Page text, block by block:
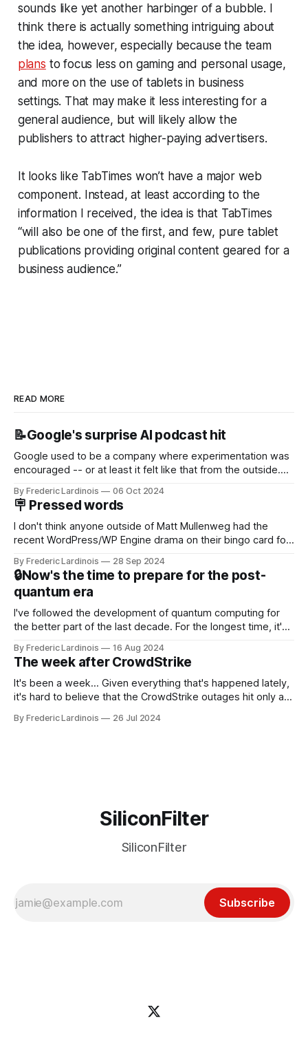
sounds like yet another harbinger of a bubble. I
think there is actually something intriguing about
the idea, however, especially because the team
plans to focus less on gaming and personal usage,
and more on the use of tablets in business
settings. That may make it less interesting for a
general audience, but will likely allow the
publishers to attract higher-paying advertisers.
It looks like TabTimes won’t have a major web
component. Instead, at least according to the
information I received, the idea is that TabTimes
“will also be one of the first, and few, pure tablet
publications providing original content geared for a
business audience.”
READ MORE
📝Google's surprise AI podcast hit
Google used to be a company where experimentation was
encouraged -- or at least it felt like that from the outside.
new product that was an immediate hit. But with
NotebookLM and its AI podcasts, Google finally scored an
By Frederic Lardinois 06 Oct 2024
🪧 Pressed words
I don't think anyone outside of Matt Mullenweg had the
recent WordPress/WP Engine drama on their bingo card for
that this is, in many ways, an extension of the open source
discussions
By Frederic Lardinois 28 Sep 2024
🔒Now's the time to prepare for the post-
quantum era
I've followed the development of quantum computing for
the better part of the last decade. For the longest time, it's
generative AI, any of the hype around the technology has
receded into the background.
By Frederic Lardinois 16 Aug 2024
The week after CrowdStrike
It's been a week... Given everything that's happened lately,
it's hard to believe that the CrowdStrike outages hit only a
particular disaster and while the blame for this particular
By Frederic Lardinois 26 Jul 2024
SiliconFilter
SiliconFilter
Subscribe